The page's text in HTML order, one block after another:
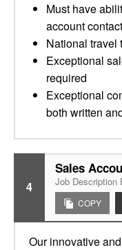
Must have
account
National travel
Exceptional
required
Exceptional
both written
4
Sales
Job Description
COPY
Our innovative